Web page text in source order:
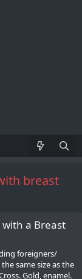
breast
with a Breast
foreigners/
same size as the
Gold, enamel.